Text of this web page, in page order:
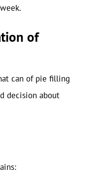
of
can of pie filling
decision about